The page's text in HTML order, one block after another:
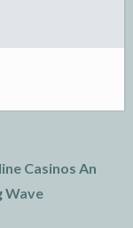
Casinos An
Wave